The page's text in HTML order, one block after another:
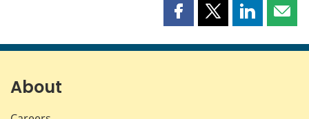
Share
page
Share
page
Share
page page
About